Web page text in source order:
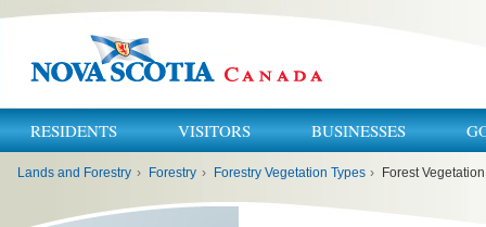
RESIDENTS VISITORS BUSINESSES
Lands and Forestry › Forestry › Forestry Vegetation Types › Forest